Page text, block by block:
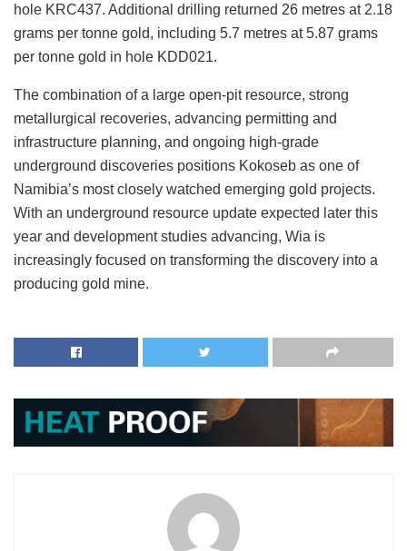
hole KRC437. Additional drilling returned 26 metres at 2.18
grams per tonne gold, including 5.7 metres at 5.87 grams
per tonne gold in hole KDD021.
The combination of a large open-pit resource, strong
metallurgical recoveries, advancing permitting and
infrastructure planning, and ongoing high-grade
underground discoveries positions Kokoseb as one of
Namibia’s most closely watched emerging gold projects.
With an underground resource update expected later this
year and development studies advancing, Wia is
increasingly focused on transforming the discovery into a
producing gold mine.